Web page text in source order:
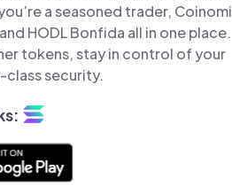
a seasoned trader, Coinomi
HODL Bonfida all in one place.
tokens, stay in control of your
class security.